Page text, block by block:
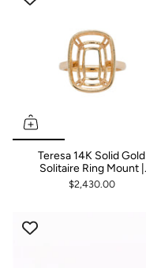
Teresa 14K Solid Gold
Solitaire Ring Mount |
Cushion 16x12mm
$2,430.00